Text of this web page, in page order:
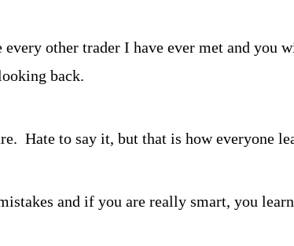
every other trader I have ever met and you
back.
Hate to say it, but that is how everyone
and if you are really smart, you